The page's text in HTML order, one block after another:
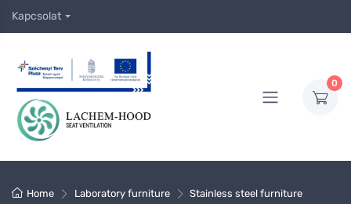
Kapcsolat
0
Home Laboratory furniture
Stainless steel furniture